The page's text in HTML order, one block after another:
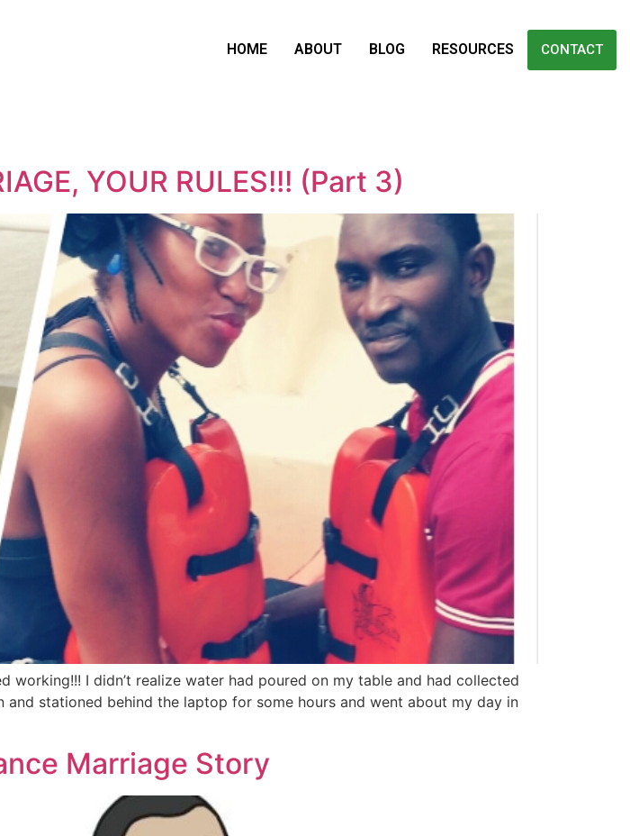
HOME ABOUT BLOG RESOURCES CONTACT
YOUR RULES!!! (Part 3)
I didn’t realize water had poured on my table and had collected
stationed behind the laptop for some hours and went about my day in
Marriage Story